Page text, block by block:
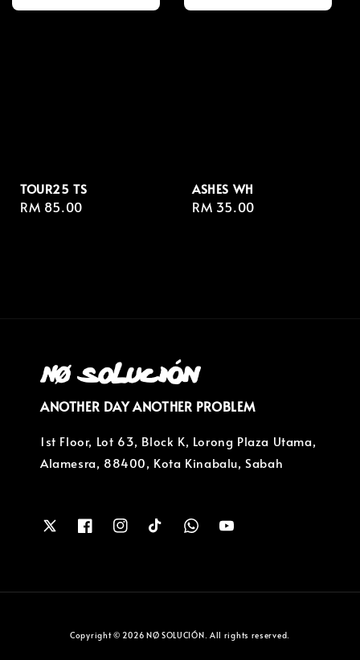
TOUR25 TS
Regular
RM 85.00
ASHES WH
Regular
RM 35.00
ANOTHER DAY ANOTHER PROBLEM
1st Floor, Lot 63, Block K, Lorong Plaza Utama,
Alamesra, 88400, Kota Kinabalu, Sabah
Copyright © 2026 NØ SOLUCIÓN. All rights reserved.